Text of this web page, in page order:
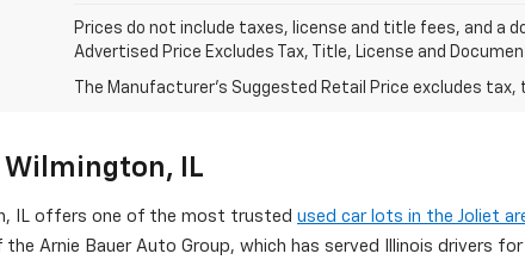
Prices do not include taxes, license and title fees, and a
Advertised Price Excludes Tax, Title, License and
The Manufacturer's Suggested Retail Price excludes
Wilmington, IL
IL offers one of the most trusted used car lots in the Joliet
Arnie Bauer Auto Group, which has served Illinois drivers for